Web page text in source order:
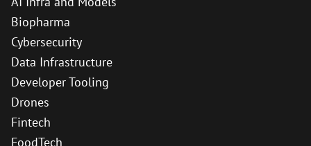
Biopharma
Cybersecurity
Data Infrastructure
Developer Tooling
Drones
Fintech
FoodTech